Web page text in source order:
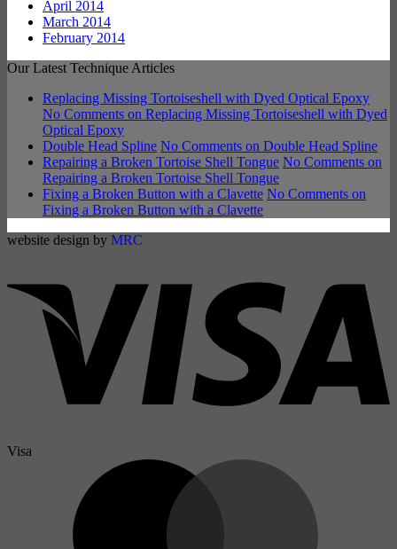
April 2014
March 2014
February 2014
Our Latest Technique Articles
Replacing Missing Tortoiseshell with Dyed Optical Epoxy
No Comments on Replacing Missing Tortoiseshell with Dyed
Optical Epoxy
Double Head Spline No Comments on Double Head Spline
Repairing a Broken Tortoise Shell Tongue No Comments on
Repairing a Broken Tortoise Shell Tongue
Fixing a Broken Button with a Clavette No Comments on
Fixing a Broken Button with a Clavette
website design by MRC
Visa